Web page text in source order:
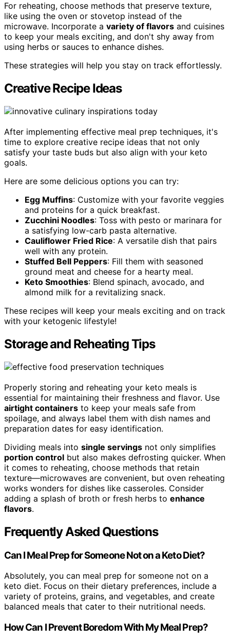
For reheating, choose methods that preserve texture,
like using the oven or stovetop instead of the
microwave. Incorporate a variety of flavors and cuisines
to keep your meals exciting, and don't shy away from
using herbs or sauces to enhance dishes.
These strategies will help you stay on track effortlessly.
Creative Recipe Ideas
After implementing effective meal prep techniques, it's
time to explore creative recipe ideas that not only
satisfy your taste buds but also align with your keto
goals.
Here are some delicious options you can try:
Egg Muffins: Customize with your favorite veggies
and proteins for a quick breakfast.
Zucchini Noodles: Toss with pesto or marinara for
a satisfying low-carb pasta alternative.
Cauliflower Fried Rice: A versatile dish that pairs
well with any protein.
Stuffed Bell Peppers: Fill them with seasoned
ground meat and cheese for a hearty meal.
Keto Smoothies: Blend spinach, avocado, and
almond milk for a revitalizing snack.
These recipes will keep your meals exciting and on track
with your ketogenic lifestyle!
Storage and Reheating Tips
Properly storing and reheating your keto meals is
essential for maintaining their freshness and flavor. Use
airtight containers to keep your meals safe from
spoilage, and always label them with dish names and
preparation dates for easy identification.
Dividing meals into single servings not only simplifies
portion control but also makes defrosting quicker. When
it comes to reheating, choose methods that retain
texture—microwaves are convenient, but oven reheating
works wonders for dishes like casseroles. Consider
adding a splash of broth or fresh herbs to enhance
flavors.
Frequently Asked Questions
Can I Meal Prep for Someone Not on a Keto Diet?
Absolutely, you can meal prep for someone not on a
keto diet. Focus on their dietary preferences, include a
variety of proteins, grains, and vegetables, and create
balanced meals that cater to their nutritional needs.
How Can I Prevent Boredom With My Meal Prep?